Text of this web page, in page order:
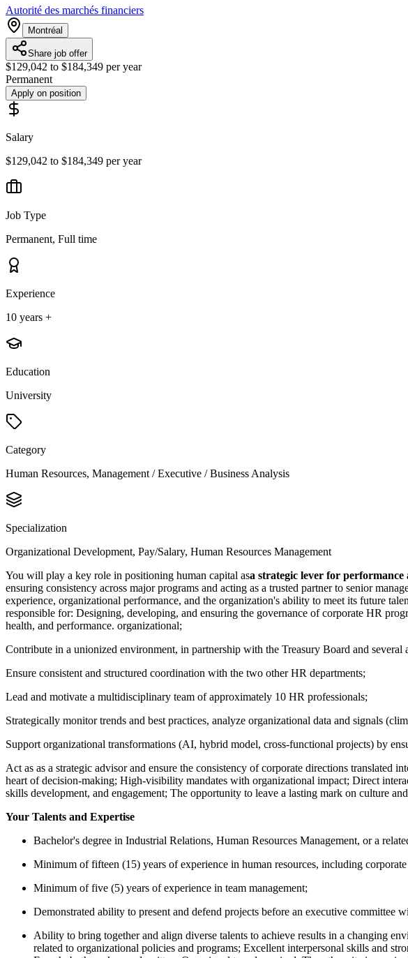
Autorité des marchés financiers
Montréal
Share job offer
$129,042 to $184,349 per year
Permanent
Apply on position
Salary
$129,042 to $184,349 per year
Job Type
Permanent, Full time
Experience
10 years +
Education
University
Category
Human Resources, Management / Executive / Business Analysis
Specialization
Organizational Development, Pay/Salary, Human Resources Management
You will play a key role in positioning human capital asa strategic lever for
ensuring consistency across major programs and acting as a trusted partner to senior
experience, organizational performance, and the organization's ability to meet its future
responsible for: Designing, developing, and ensuring the governance of corporate HR
health, and performance. organizational;
Contribute in a unionized environment, in partnership with the Treasury Board and
Ensure consistent and structured coordination with the two other HR departments;
Lead and motivate a multidisciplinary team of approximately 10 HR professionals;
Strategically monitor trends and best practices, analyze organizational data and signals
Support organizational transformations (AI, hybrid model, cross-functional projects) by
Act as as a strategic advisor and ensure the consistency of corporate directions translated
heart of decision-making; High-visibility mandates with organizational impact; Direct
skills development, and engagement; The opportunity to leave a lasting mark on culture
Your Talents and Expertise
Bachelor's degree in Industrial Relations, Human Resources Management, or a
Minimum of fifteen (15) years of experience in human resources, including
Minimum of five (5) years of experience in team management;
Demonstrated ability to present and defend projects before an executive committee
Ability to bring together and align diverse talents to achieve results in a changing
related to organizational policies and programs; Excellent interpersonal skills and